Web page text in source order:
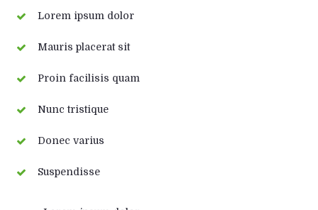
Lorem ipsum dolor
Mauris placerat sit
Proin facilisis quam
Nunc tristique
Donec varius
Suspendisse